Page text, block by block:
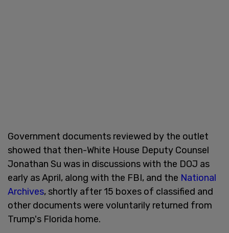
Government documents reviewed by the outlet
showed that then-White House Deputy Counsel
Jonathan Su was in discussions with the DOJ as
early as April, along with the FBI, and the National
Archives, shortly after 15 boxes of classified and
other documents were voluntarily returned from
Trump's Florida home.